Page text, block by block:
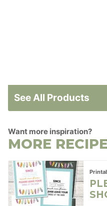
See All Products
Want more inspiration?
MORE